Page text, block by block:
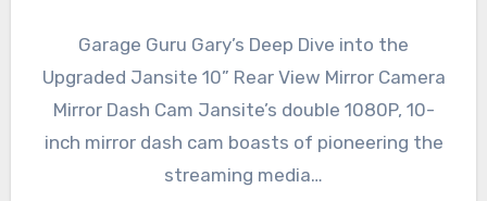
Garage Guru Gary’s Deep Dive into the
Upgraded Jansite 10” Rear View Mirror Camera
Mirror Dash Cam Jansite’s double 1080P, 10-
inch mirror dash cam boasts of pioneering the
streaming media…